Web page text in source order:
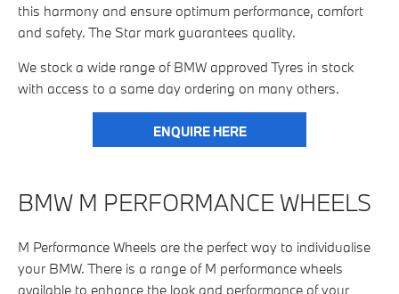
this harmony and ensure optimum performance, comfort
and safety. The Star mark guarantees quality.
We stock a wide range of BMW approved Tyres in stock
with access to a same day ordering on many others.
ENQUIRE HERE
BMW M PERFORMANCE WHEELS
M Performance Wheels are the perfect way to individualise
your BMW. There is a range of M performance wheels
available to enhance the look and performance of your